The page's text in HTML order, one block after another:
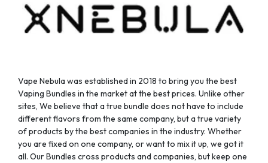
the
page
the
page
Vape Nebula was established in 2018 to bring you the best
Vaping Bundles in the market at the best prices. Unlike other
sites, We believe that a true bundle does not have to include
different flavors from the same company, but a true variety
of products by the best companies in the industry. Whether
you are fixed on one company, or want to mix it up, we got it
all. Our Bundles cross products and companies, but keep one